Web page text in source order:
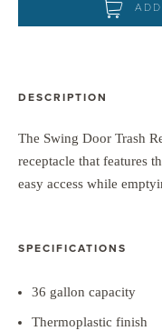
DESCRIPTION
The Swing Door Trash
receptacle that features
easy access while
SPECIFICATIONS
36 gallon capacity
Thermoplastic finish